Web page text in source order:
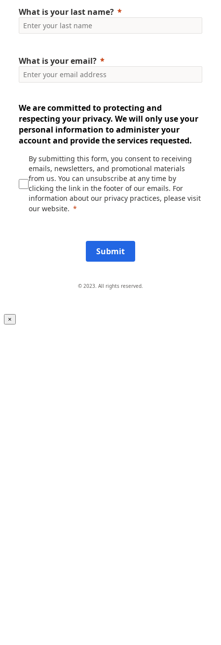
What is your last name?
What is your email?
We are committed to protecting and
respecting your privacy. We will only use your
personal information to administer your
account and provide the services requested.
By submitting this form, you consent to receiving
emails, newsletters, and promotional materials
from us. You can unsubscribe at any time by
clicking the link in the footer of our emails. For
information about our privacy practices, please visit
our website.
Submit
© 2023. All rights reserved.
×